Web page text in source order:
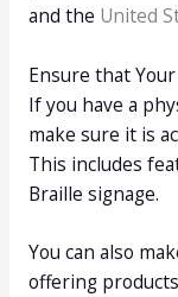
and the United
Ensure that
If you have a
make sure it is
This includes
Braille signage.
You can also
offering